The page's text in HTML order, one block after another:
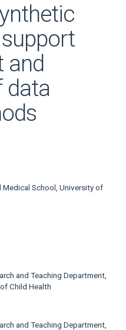
and
data
School, University of
and Teaching Department,
Child Health
and Teaching Department,